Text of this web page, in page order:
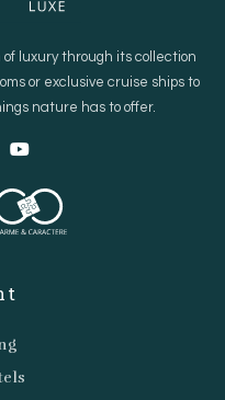
luxury through its collection
or exclusive cruise ships to
nature has to offer.